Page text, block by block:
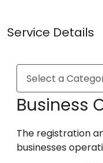
Service Details
Business
The registration
businesses